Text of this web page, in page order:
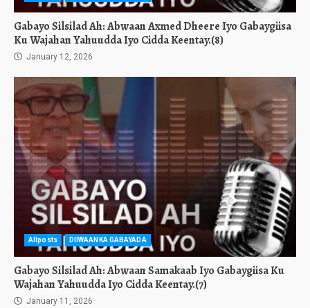
Gabayo Silsilad Ah: Abwaan Axmed Dheere Iyo Gabaygiisa
Ku Wajahan Yahuudda Iyo Cidda Keentay.(8)
January 12, 2026
Allposts DIIWAANKA GABAYADA
Gabayo Silsilad Ah: Abwaan Samakaab Iyo Gabaygiisa Ku
Wajahan Yahuudda Iyo Cidda Keentay.(7)
January 11, 2026